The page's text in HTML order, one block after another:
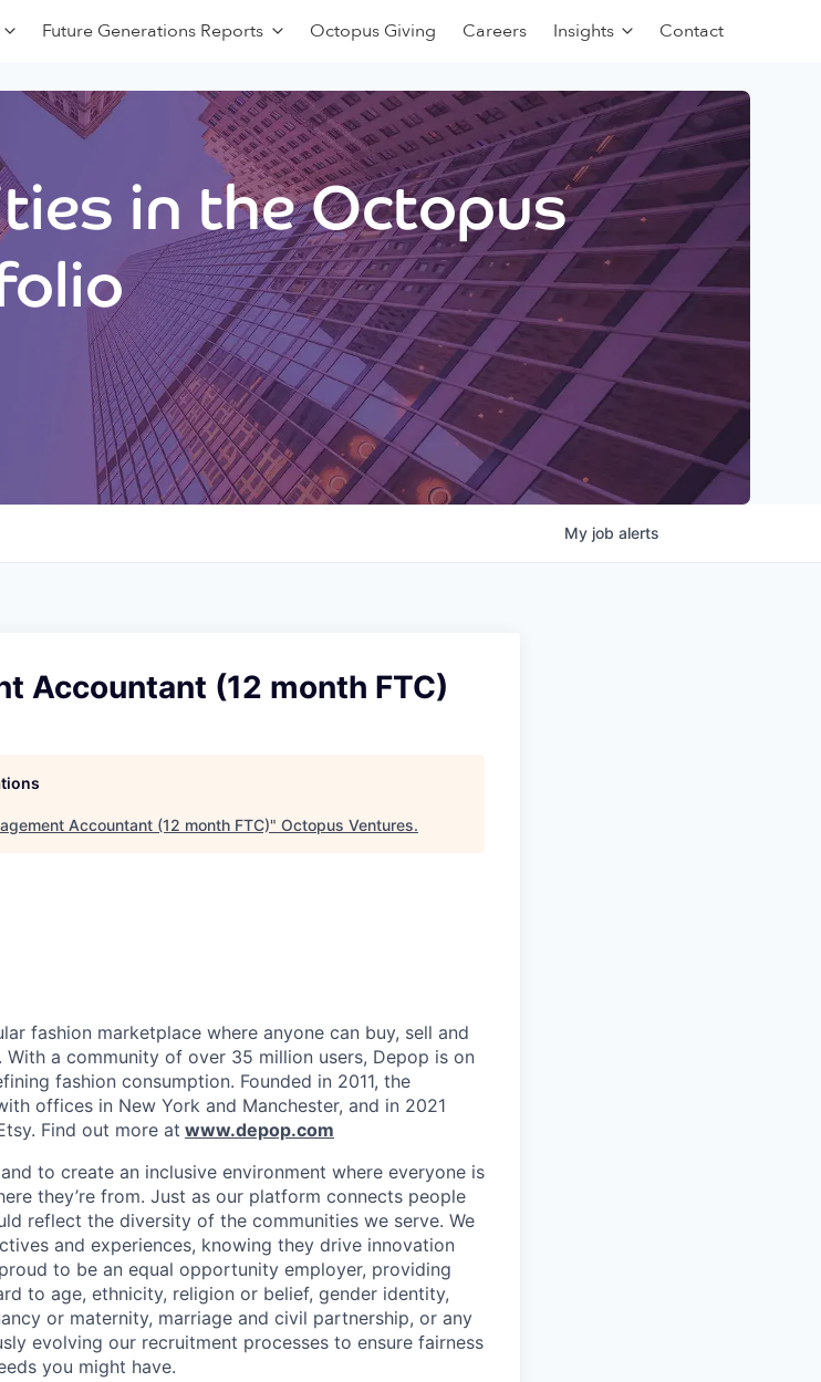
Future Generations Reports Octopus Giving Careers Insights Contact
in the Octopus
My job alerts
Accountant (12 month FTC)
Accountant (12 month FTC)" Octopus Ventures.
fashion marketplace where anyone can buy, sell and
a community of over 35 million users, Depop is on
fashion consumption. Founded in 2011, the
offices in New York and Manchester, and in 2021
Find out more at www.depop.com
to create an inclusive environment where everyone is
they’re from. Just as our platform connects people
reflect the diversity of the communities we serve. We
and experiences, knowing they drive innovation
to be an equal opportunity employer, providing
to age, ethnicity, religion or belief, gender identity,
or maternity, marriage and civil partnership, or any
evolving our recruitment processes to ensure fairness
you might have.